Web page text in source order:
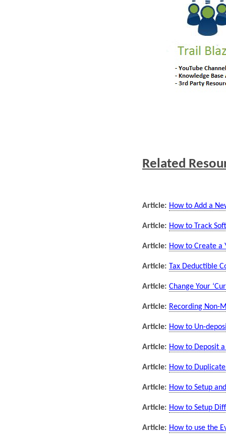
Related
Article: How to Add a
Article: How to Track
Article: How to Create a
Article: Tax Deductible
Article: Change Your
Article: Recording Non-
Article: How to Un-
Article: How to Deposit
Article: How to
Article: How to Setup
Article: How to Setup
Article: How to use the